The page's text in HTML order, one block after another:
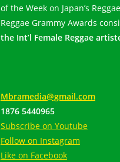
of the Week on Japan’s
Reggae Grammy Awards
the Int’l Female Reggae
Mbramedia@gmail.com
1876 5440965
Subscribe on Youtube
Follow on Instagram
Like on Facebook